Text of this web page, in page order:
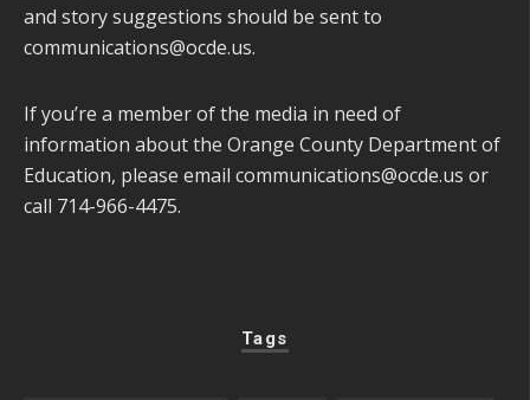
and story suggestions should be sent to
communications@ocde.us.
If you’re a member of the media in need of
information about the Orange County Department of
Education, please email communications@ocde.us or
call 714-966-4475.
Tags